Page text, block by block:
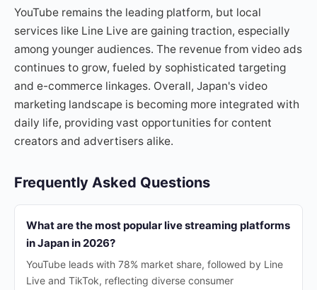
YouTube remains the leading platform, but local
services like Line Live are gaining traction, especially
among younger audiences. The revenue from video ads
continues to grow, fueled by sophisticated targeting
and e-commerce linkages. Overall, Japan's video
marketing landscape is becoming more integrated with
daily life, providing vast opportunities for content
creators and advertisers alike.
Frequently Asked Questions
What are the most popular live streaming platforms
in Japan in 2026?
YouTube leads with 78% market share, followed by Line
Live and TikTok, reflecting diverse consumer